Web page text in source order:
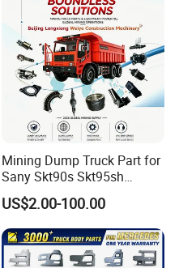
Mining Dump Truck Part for
Sany Skt90s Skt95sh
Skt105s Skt130s Skt160s
Sdlg Mt86 Mt86h Mt95D
Mt96L Mt96lf Mt105 Mt106
Tonly Tl875 Tl885A Tl889e
Tl890A Tlh105m
US$2.00-100.00